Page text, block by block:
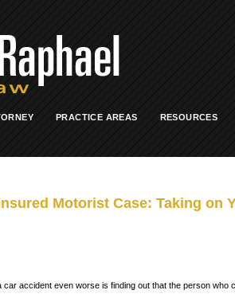
PRACTICE AREAS RESOURCES
Motorist Case: Taking on
accident even worse is finding out that the person who